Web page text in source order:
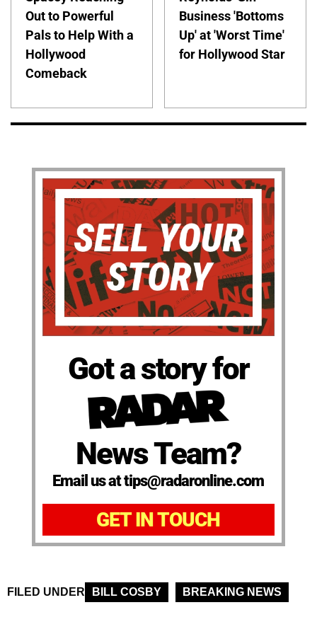
Out to Powerful
Pals to Help With a
Hollywood
Comeback
Business 'Bottoms
Up' at 'Worst Time'
for Hollywood Star
Got a story for
News Team?
Email us at tips@radaronline.com
GET IN TOUCH
FILED UNDER BILL COSBY BREAKING NEWS